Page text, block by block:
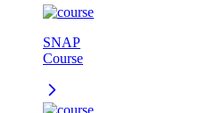
SNAP
Course